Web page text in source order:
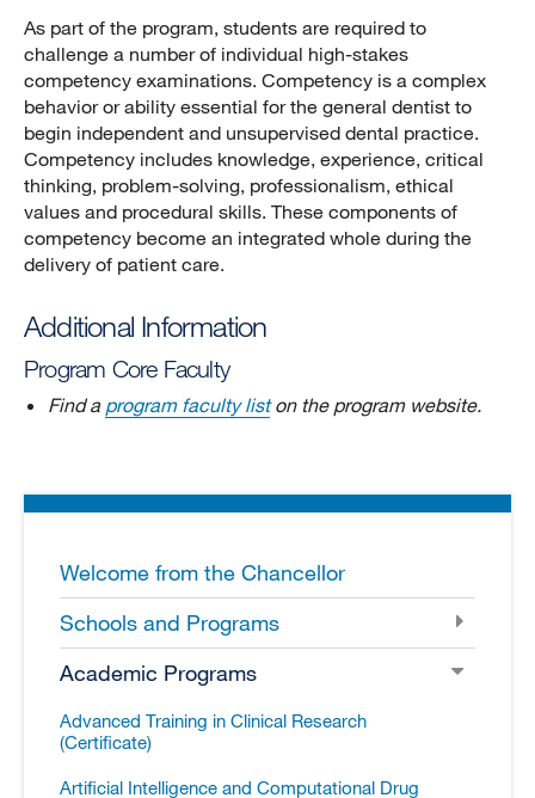
As part of the program, students are required to
challenge a number of individual high-stakes
competency examinations. Competency is a complex
behavior or ability essential for the general dentist to
begin independent and unsupervised dental practice.
Competency includes knowledge, experience, critical
thinking, problem-solving, professionalism, ethical
values and procedural skills. These components of
competency become an integrated whole during the
delivery of patient care.
Additional Information
Program Core Faculty
Find a program faculty liston the program website.
Welcome from the Chancellor
Schools and Programs
Academic Programs
Advanced Training in Clinical Research
(Certificate)
Artificial Intelligence and Computational Drug